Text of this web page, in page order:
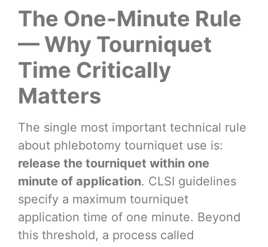
The One-Minute Rule
— Why Tourniquet
Time Critically
Matters
The single most important technical rule
about phlebotomy tourniquet use is:
release the tourniquet within one
minute of application. CLSI guidelines
specify a maximum tourniquet
application time of one minute. Beyond
this threshold, a process called